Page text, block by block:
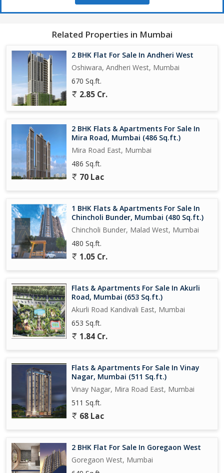
Related Properties in Mumbai
2 BHK Flat For Sale In Andheri West
Oshiwara, Andheri West, Mumbai
670 Sq.ft.
2.85 Cr.
2 BHK Flats & Apartments For Sale In
Mira Road, Mumbai (486 Sq.ft.)
Mira Road East, Mumbai
486 Sq.ft.
70 Lac
1 BHK Flats & Apartments For Sale In
Chincholi Bunder, Mumbai (480 Sq.ft.)
Chincholi Bunder, Malad West, Mumbai
480 Sq.ft.
1.05 Cr.
Flats & Apartments For Sale In Akurli
Road, Mumbai (653 Sq.ft.)
Akurli Road Kandivali East, Mumbai
653 Sq.ft.
1.84 Cr.
Flats & Apartments For Sale In Vinay
Nagar, Mumbai (511 Sq.ft.)
Vinay Nagar, Mira Road East, Mumbai
511 Sq.ft.
68 Lac
2 BHK Flat For Sale In Goregaon West
Goregaon West, Mumbai